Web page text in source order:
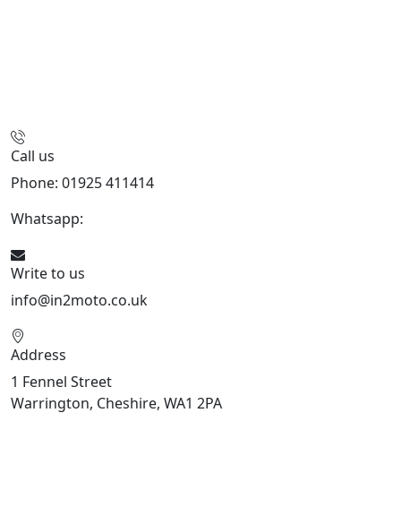
Call us
Phone: 01925 411414
Whatsapp:
Write to us
info@in2moto.co.uk
Address
1 Fennel Street
Warrington, Cheshire, WA1 2PA